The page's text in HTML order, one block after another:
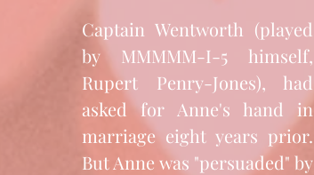
Captain Wentworth (played
by MMMMM-I-5 himself,
Rupert Penry-Jones), had
asked for Anne's hand in
marriage eight years prior.
But Anne was "persuaded" by